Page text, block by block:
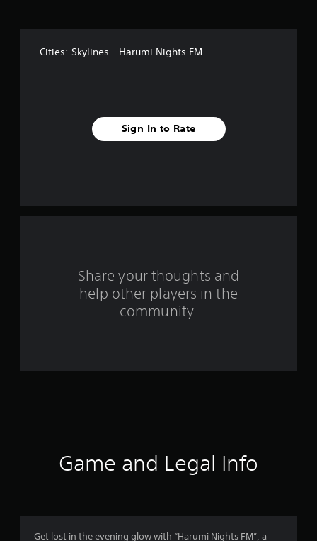
f
s
Cities: Skylines - Harumi Nights FM
Sign In to Rate
Share your thoughts and
help other players in the
community.
Game and Legal Info
Get lost in the evening glow with “Harumi Nights FM”, a